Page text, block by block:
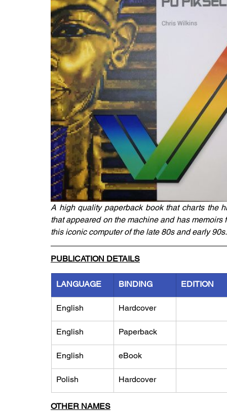
A high quality paperback book that charts the
that appeared on the machine and has
this iconic computer of the late 80s and early 90s.
PUBLICATION DETAILS
LANGUAGE BINDING EDITION
English Hardcover
English Paperback
English eBook
Polish Hardcover
OTHER NAMES